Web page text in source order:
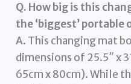
Q. How big is this
the ‘biggest’ portable
A. This changing mat
dimensions of 25.5″ x
65cm x 80cm). While